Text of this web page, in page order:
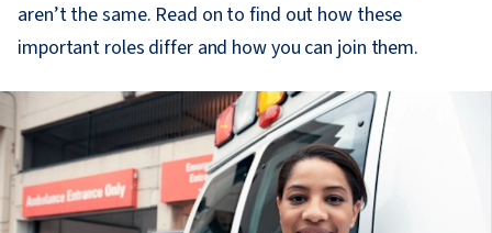
aren’t the same. Read on to find out how these
important roles differ and how you can join them.